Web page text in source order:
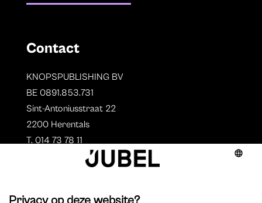
Contact
KNOPSPUBLISHING BV
BE 0891.853.731
Sint-Antoniusstraat 22
2200 Herentals
T. 014 73 78 11